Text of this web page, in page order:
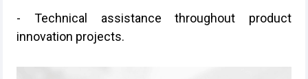
- Technical assistance throughout product
innovation projects.